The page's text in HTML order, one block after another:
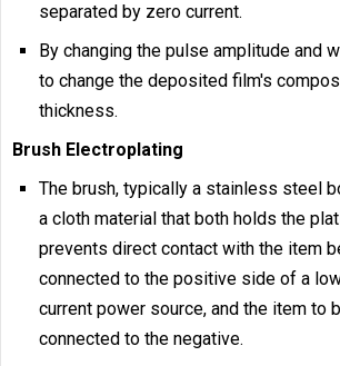
separated by zero current.
By changing the pulse amplitude and
to change the deposited film's
thickness.
Brush Electroplating
The brush, typically a stainless steel
a cloth material that both holds the
prevents direct contact with the item
connected to the positive side of a
current power source, and the item to
connected to the negative.